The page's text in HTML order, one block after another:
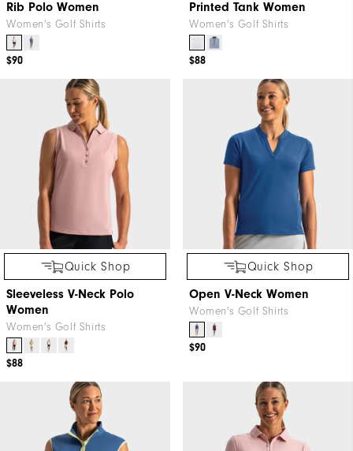
Rib Polo Women
Women's Golf Shirts
$90
Printed Tank Women
Women's Golf Shirts
$88
Quick Shop
Sleeveless V-Neck Polo
Women
Women's Golf Shirts
$88
Quick Shop
Open V-Neck Women
Women's Golf Shirts
$90